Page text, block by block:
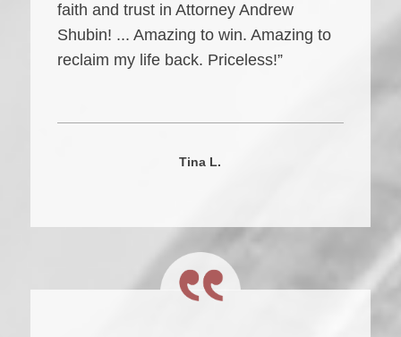
faith and trust in Attorney Andrew
Shubin! ... Amazing to win. Amazing to
reclaim my life back. Priceless!”
Tina L.